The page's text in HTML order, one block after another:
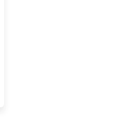
Pre Licensing